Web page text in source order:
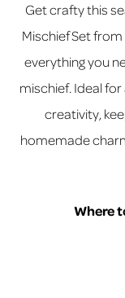
Get crafty this
Mischief Set from
everything you
mischief. Ideal for
creativity,
homemade
Where